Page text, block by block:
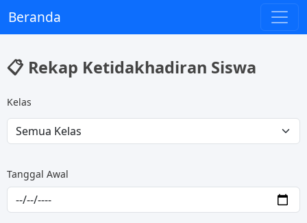
Beranda
📋 Rekap Ketidakhadiran Siswa
Kelas
Tanggal Awal